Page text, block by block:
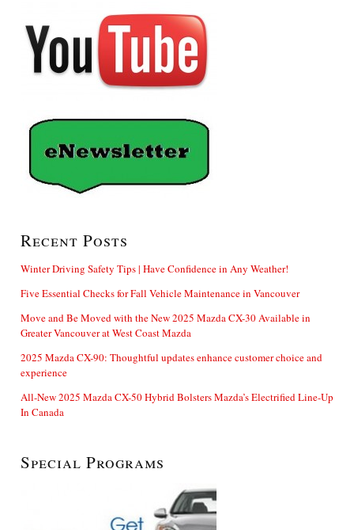
Recent Posts
Winter Driving Safety Tips | Have Confidence in Any Weather!
Five Essential Checks for Fall Vehicle Maintenance in Vancouver
Move and Be Moved with the New 2025 Mazda CX-30 Available in
Greater Vancouver at West Coast Mazda
2025 Mazda CX-90: Thoughtful updates enhance customer choice and
experience
All-New 2025 Mazda CX-50 Hybrid Bolsters Mazda’s Electrified Line-Up
In Canada
Special Programs